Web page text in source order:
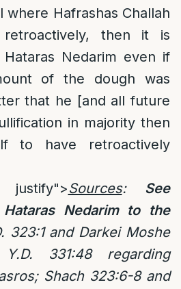
where Hafrashas Challah
then it is
Nedarim even if
of the dough was
that he [and all future
in majority then
to have retroactively
justify">Sources: See
Nedarim to the
323:1 and Darkei Moshe
331:48 regarding
Shach 323:6-8 and